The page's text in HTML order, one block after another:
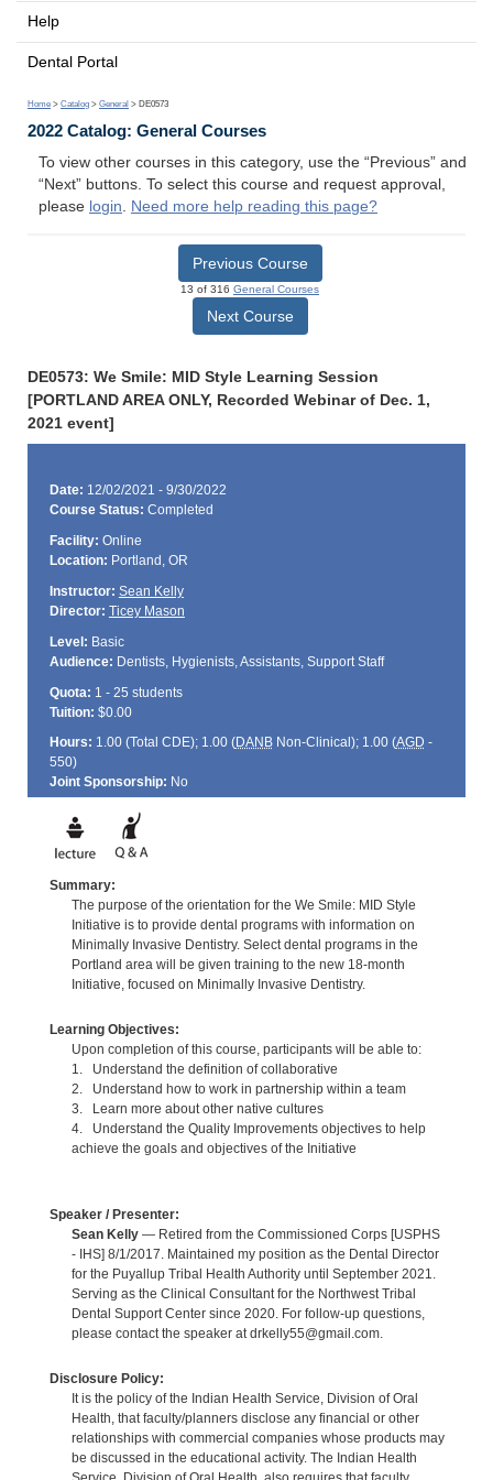
Help
Dental Portal
Home > Catalog > General > DE0573
2022 Catalog: General Courses
To view other courses in this category, use the “Previous” and
“Next” buttons. To select this course and request approval,
please login. Need more help reading this page?
Previous Course
13 of 316 General Courses
Next Course
DE0573: We Smile: MID Style Learning Session
[PORTLAND AREA ONLY, Recorded Webinar of Dec. 1,
2021 event]
Date: 12/02/2021 - 9/30/2022
Course Status: Completed
Facility: Online
Location: Portland, OR
Instructor: Sean Kelly
Director: Ticey Mason
Level: Basic
Audience: Dentists, Hygienists, Assistants, Support Staff
Quota: 1 - 25 students
Tuition: $0.00
Hours: 1.00 (Total CDE); 1.00 (DANBNon-Clinical); 1.00 (AGD -
550)
Joint Sponsorship: No
Summary:
The purpose of the orientation for the We Smile: MID Style
Initiative is to provide dental programs with information on
Minimally Invasive Dentistry. Select dental programs in the
Portland area will be given training to the new 18-month
Initiative, focused on Minimally Invasive Dentistry.
Learning Objectives:
Upon completion of this course, participants will be able to:
1. Understand the definition of collaborative
2. Understand how to work in partnership within a team
3. Learn more about other native cultures
4. Understand the Quality Improvements objectives to help
achieve the goals and objectives of the Initiative
Speaker / Presenter:
Sean Kelly— Retired from the Commissioned Corps [USPHS
- IHS] 8/1/2017. Maintained my position as the Dental Director
for the Puyallup Tribal Health Authority until September 2021.
Serving as the Clinical Consultant for the Northwest Tribal
Dental Support Center since 2020. For follow-up questions,
please contact the speaker at drkelly55@gmail.com.
Disclosure Policy:
It is the policy of the Indian Health Service, Division of Oral
Health, that faculty/planners disclose any financial or other
relationships with commercial companies whose products may
be discussed in the educational activity. The Indian Health